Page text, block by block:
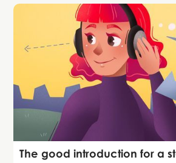
Storytelling
The good introduction for a